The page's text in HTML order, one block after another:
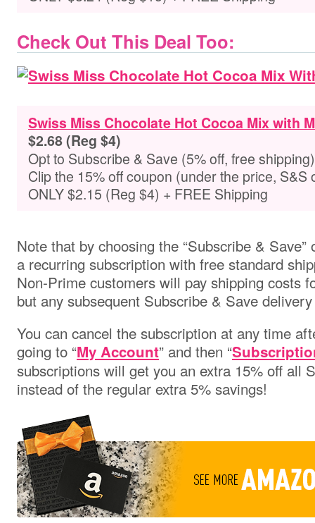
Check Out This Deal Too:
Swiss Miss Chocolate Hot Cocoa Mix with
$2.68 (Reg $4)
Opt to Subscribe & Save (5% off, free shipping)
Clip the 15% off coupon (under the price, S&S
ONLY $2.15 (Reg $4) + FREE Shipping
Note that by choosing the “Subscribe &
a recurring subscription with free standard
Non-Prime customers will pay shipping costs
but any subsequent Subscribe & Save
You can cancel the subscription at any time
going to “My Account” and then “
subscriptions will get you an extra 15% off all
instead of the regular extra 5% savings!